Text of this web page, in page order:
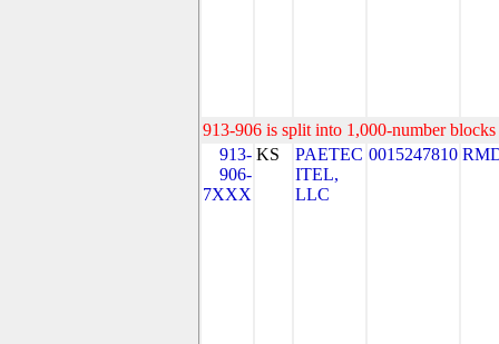
913-906 is split into 1,000-number
913-
906-
7XXX
KS
PAETEC
ITEL,
LLC
0015247810